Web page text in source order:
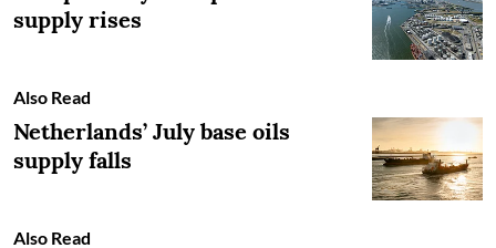
supply rises
Also Read
Netherlands’ July base oils
supply falls
Also Read